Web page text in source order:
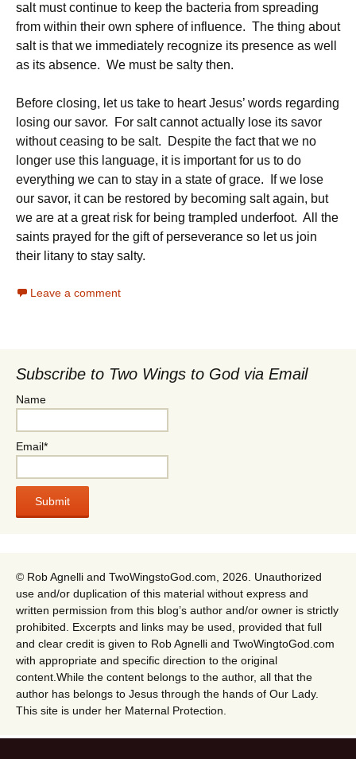
salt must continue to keep the bacteria from spreading
from within their own sphere of influence. The thing about
salt is that we immediately recognize its presence as well
as its absence. We must be salty then.
Before closing, let us take to heart Jesus’ words regarding
losing our savor. For salt cannot actually lose its savor
without ceasing to be salt. Despite the fact that we no
longer use this language, it is important for us to do
everything we can to stay in a state of grace. If we lose
our savor, it can be restored by becoming salt again, but
we are at a great risk for being trampled underfoot. All the
saints prayed for the gift of perseverance so let us join
their litany to stay salty.
Leave a comment
Subscribe to Two Wings to God via Email
Name
Email*
© Rob Agnelli and TwoWingstoGod.com, 2026. Unauthorized
use and/or duplication of this material without express and
written permission from this blog’s author and/or owner is strictly
prohibited. Excerpts and links may be used, provided that full
and clear credit is given to Rob Agnelli and TwoWingtoGod.com
with appropriate and specific direction to the original
content.While the content belongs to the author, all that the
author has belongs to Jesus through the hands of Our Lady.
This site is under her Maternal Protection.